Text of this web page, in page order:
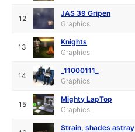
12
JAS 39 Gripen
Graphics
13
Knights
Graphics
14
_11000111_
Graphics
15
Mighty LapTop
Graphics
Strain, shades astray